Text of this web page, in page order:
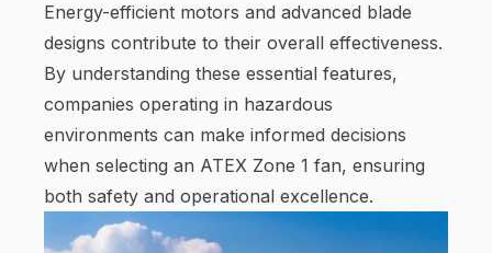
Energy-efficient motors and advanced blade
designs contribute to their overall effectiveness.
By understanding these essential features,
companies operating in hazardous
environments can make informed decisions
when selecting an ATEX Zone 1 fan, ensuring
both safety and operational excellence.